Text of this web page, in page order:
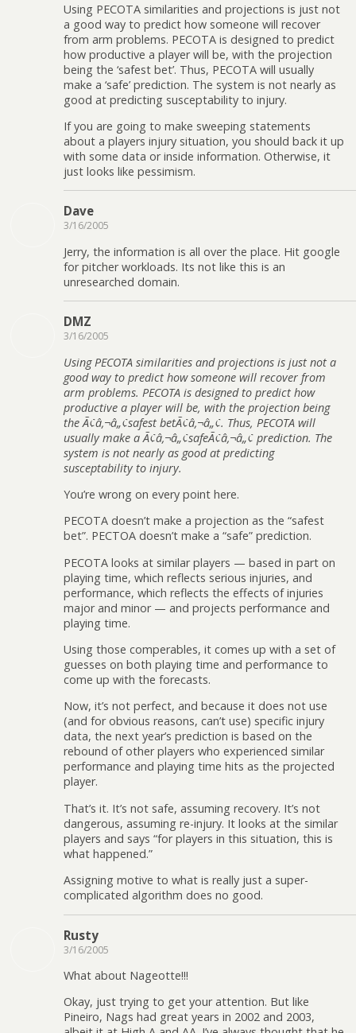
Using PECOTA similarities and projections is just not
a good way to predict how someone will recover
from arm problems. PECOTA is designed to predict
how productive a player will be, with the projection
being the ‘safest bet’. Thus, PECOTA will usually
make a ‘safe’ prediction. The system is not nearly as
good at predicting susceptability to injury.
If you are going to make sweeping statements
about a players injury situation, you should back it up
with some data or inside information. Otherwise, it
just looks like pessimism.
Dave
3/16/2005
Jerry, the information is all over the place. Hit google
for pitcher workloads. Its not like this is an
unresearched domain.
DMZ
3/16/2005
Using PECOTA similarities and projections is just not a
good way to predict how someone will recover from
arm problems. PECOTA is designed to predict how
productive a player will be, with the projection being
the Ã¢â‚¬â„¢safest betÃ¢â‚¬â„¢. Thus, PECOTA will
usually make a Ã¢â‚¬â„¢safeÃ¢â‚¬â„¢ prediction. The
system is not nearly as good at predicting
susceptability to injury.
You’re wrong on every point here.
PECOTA doesn’t make a projection as the “safest
bet”. PECTOA doesn’t make a “safe” prediction.
PECOTA looks at similar players — based in part on
playing time, which reflects serious injuries, and
performance, which reflects the effects of injuries
major and minor — and projects performance and
playing time.
Using those comperables, it comes up with a set of
guesses on both playing time and performance to
come up with the forecasts.
Now, it’s not perfect, and because it does not use
(and for obvious reasons, can’t use) specific injury
data, the next year’s prediction is based on the
rebound of other players who experienced similar
performance and playing time hits as the projected
player.
That’s it. It’s not safe, assuming recovery. It’s not
dangerous, assuming re-injury. It looks at the similar
players and says “for players in this situation, this is
what happened.”
Assigning motive to what is really just a super-
complicated algorithm does no good.
Rusty
3/16/2005
What about Nageotte!!!
Okay, just trying to get your attention. But like
Pineiro, Nags had great years in 2002 and 2003,